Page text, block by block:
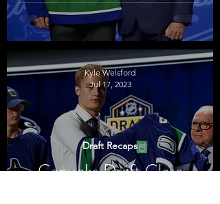
Canucks Draft Class
Draft Recaps
Kyle Welsford
Jul 17, 2023